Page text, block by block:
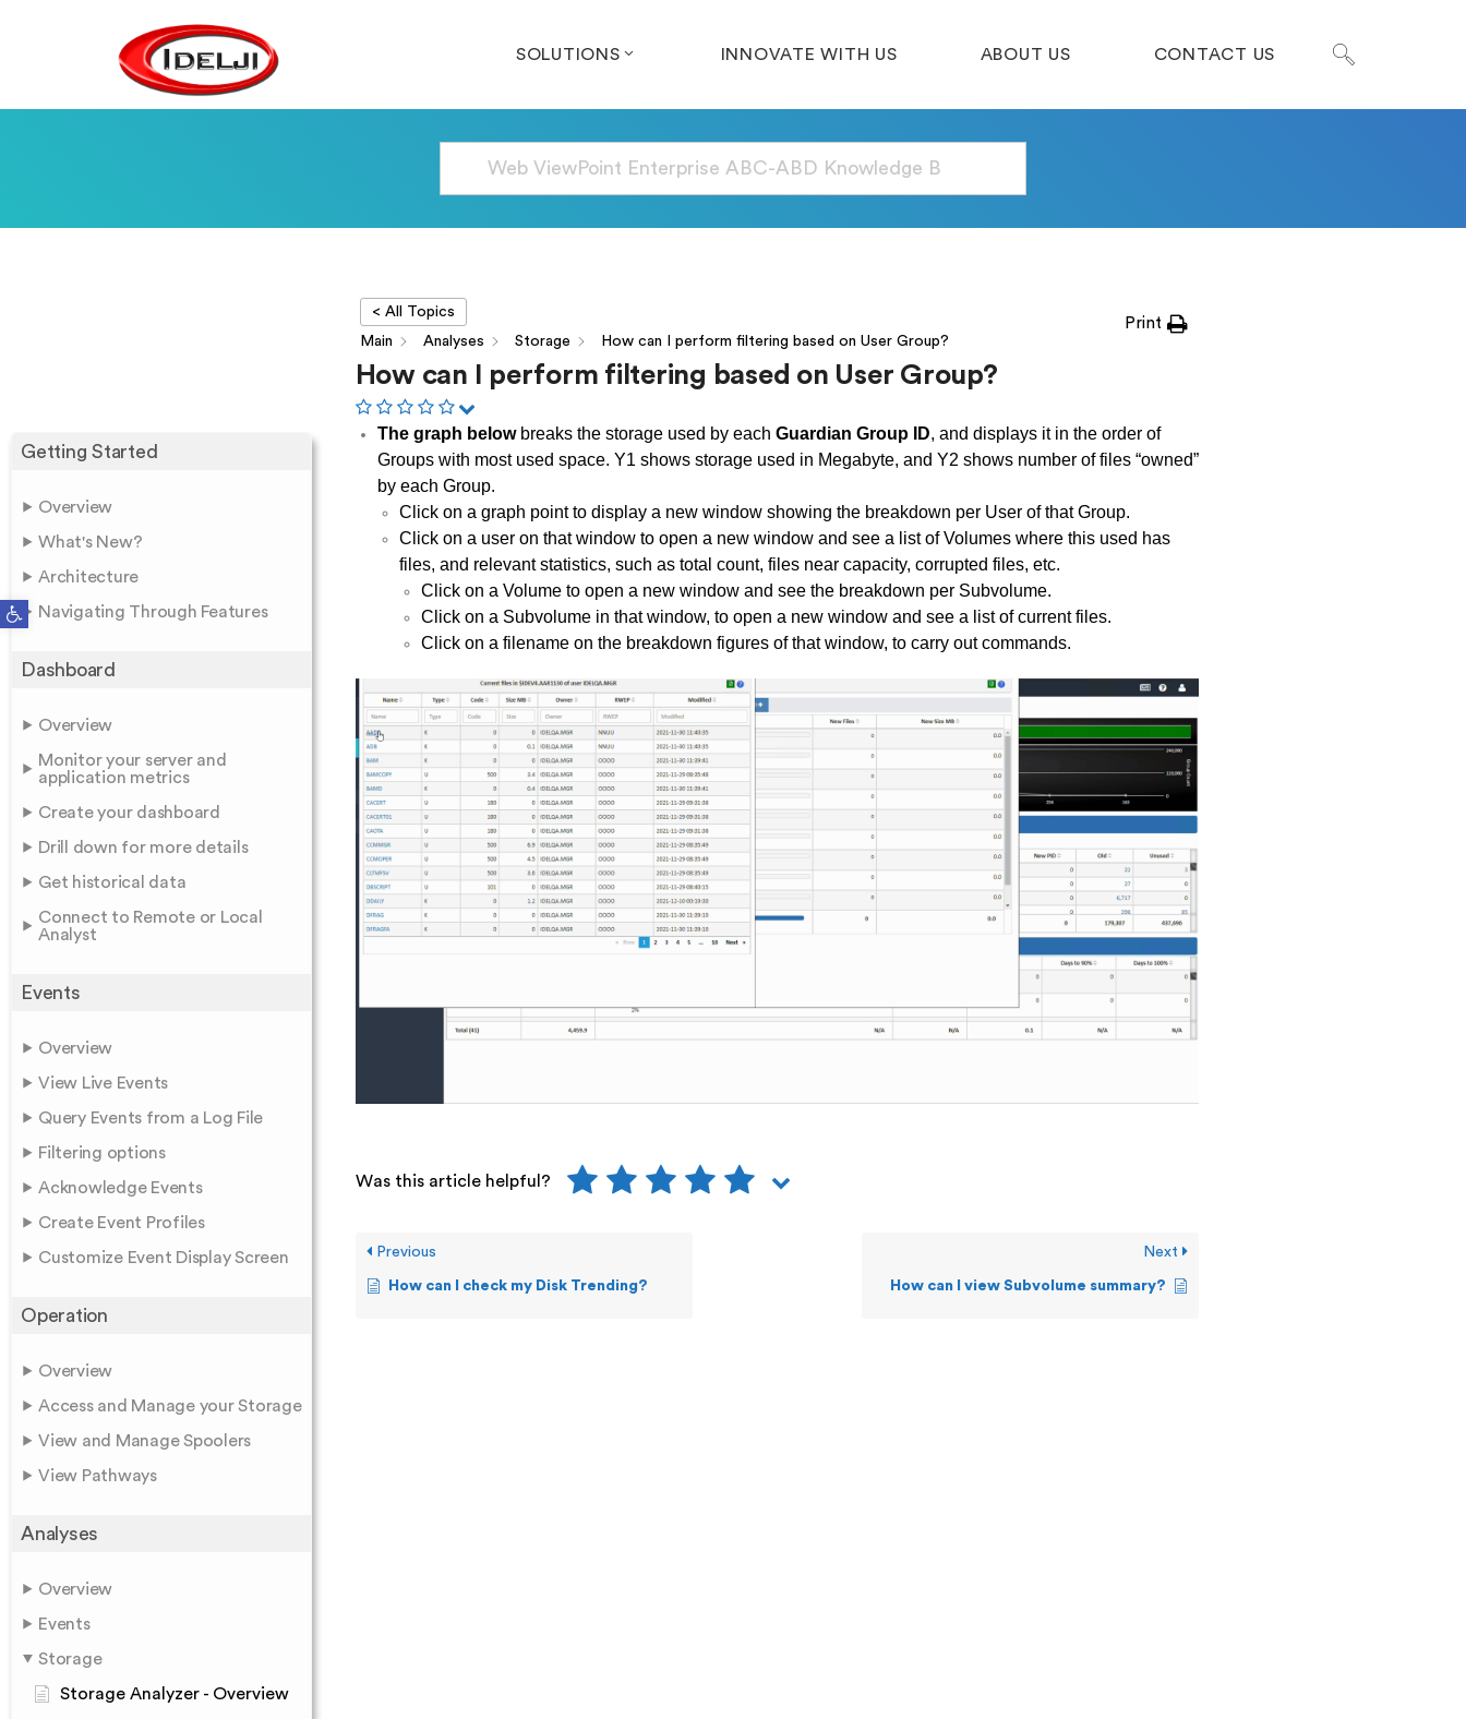
Open toolbar
SOLUTIONS INNOVATE WITH US ABOUT US CONTACT US
Getting Started
Overview
What's New?
Architecture
Navigating Through Features
Dashboard
Overview
Monitor your server and
application metrics
Create your dashboard
Drill down for more details
Get historical data
Connect to Remote or Local
Analyst
Events
Overview
View Live Events
Query Events from a Log File
Filtering options
Acknowledge Events
Create Event Profiles
Customize Event Display Screen
Operation
Overview
Access and Manage your Storage
View and Manage Spoolers
View Pathways
Analyses
Overview
Events
Storage
Storage Analyzer - Overview
< All Topics
Main
Analyses Storage How can I perform filtering based on User Group?
Print
How can I perform filtering based on User Group?
The graph belowbreaks the storage used by each Guardian Group ID, and displays it in the order of
Groups with most used space. Y1 shows storage used in Megabyte, and Y2 shows number of files “owned”
by each Group.
Click on a graph point to display a new window showing the breakdown per User of that Group.
Click on a user on that window to open a new window and see a list of Volumes where this used has
files, and relevant statistics, such as total count, files near capacity, corrupted files, etc.
Click on a Volume to open a new window and see the breakdown per Subvolume.
Click on a Subvolume in that window, to open a new window and see a list of current files.
Click on a filename on the breakdown figures of that window, to carry out commands.
Was this article helpful?
Previous
How can I check my Disk Trending?
Next
How can I view Subvolume summary?